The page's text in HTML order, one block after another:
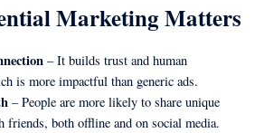
Marketing Matters
– It builds trust and human
is more impactful than generic ads.
– People are more likely to share unique
friends, both offline and on social media.